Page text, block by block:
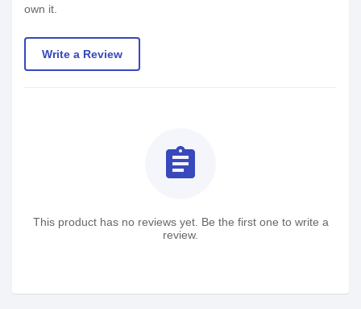
own it.
Write a Review
assignment
This product has no reviews yet. Be the first one to write a
review.